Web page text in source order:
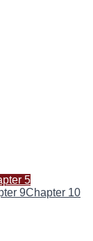
5
9Chapter 10